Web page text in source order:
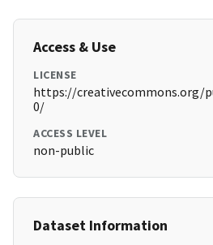
Access & Use
LICENSE
https://creativecommons.org/
0/
ACCESS LEVEL
non-public
Dataset Information